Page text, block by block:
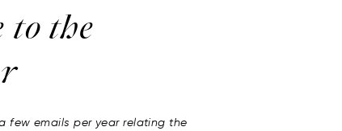
tothe
few emails per year relating the